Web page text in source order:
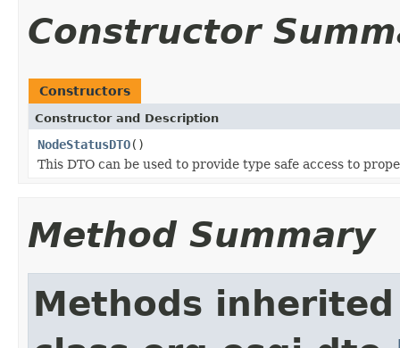
Constructor
Constructors
Constructor and Description
NodeStatusDTO()
This DTO can be used to provide type safe access to
Method Summary
Methods